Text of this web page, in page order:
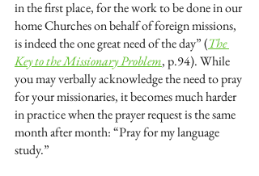
in the first place, for the work to be done in our
home Churches on behalf of foreign missions,
is indeed the one great need of the day” (The
Key to the Missionary Problem, p.94). While
you may verbally acknowledge the need to pray
for your missionaries, it becomes much harder
in practice when the prayer request is the same
month after month: “Pray for my language
study.”